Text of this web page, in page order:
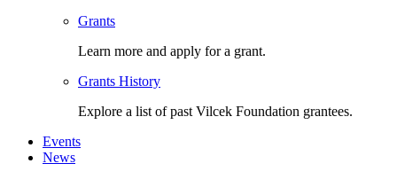
Grants
Learn more and apply for a grant.
Grants History
Explore a list of past Vilcek Foundation grantees.
Events
News